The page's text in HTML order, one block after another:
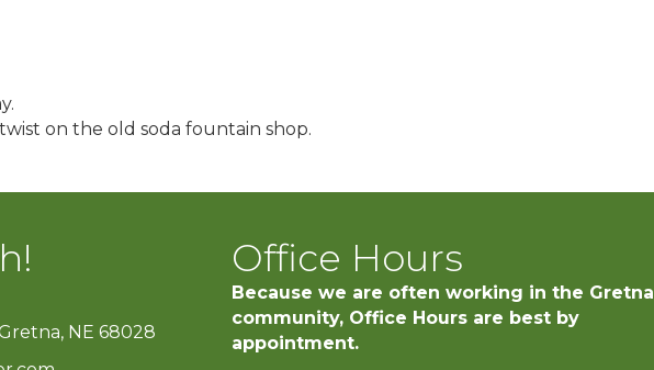
on the old soda fountain shop.
NE 68028
Office Hours
Because we are often working in the Gretna
community, Office Hours are best by
appointment.